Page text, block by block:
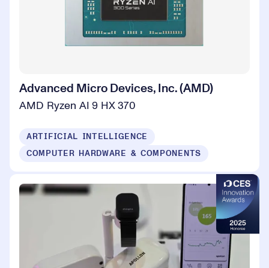
Advanced Micro Devices, Inc. (AMD)
AMD Ryzen AI 9 HX 370
ARTIFICIAL INTELLIGENCE
COMPUTER HARDWARE & COMPONENTS